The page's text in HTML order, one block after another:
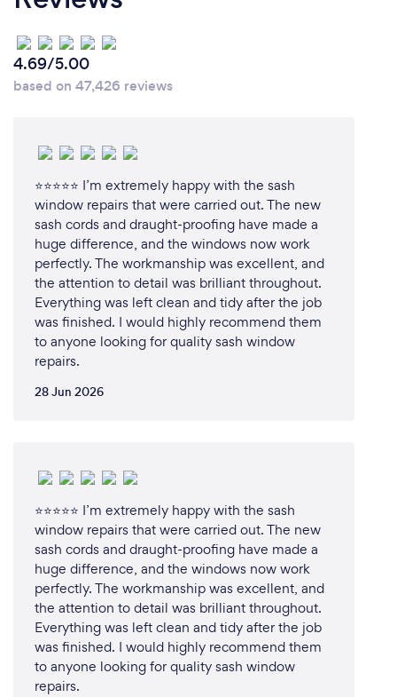
4.69/5.00
based on 47,426 reviews
⭐⭐⭐⭐⭐ I’m extremely happy with the sash
window repairs that were carried out. The new
sash cords and draught-proofing have made a
huge difference, and the windows now work
perfectly. The workmanship was excellent, and
the attention to detail was brilliant throughout.
Everything was left clean and tidy after the job
was finished. I would highly recommend them
to anyone looking for quality sash window
repairs.
28 Jun 2026
⭐⭐⭐⭐⭐ I’m extremely happy with the sash
window repairs that were carried out. The new
sash cords and draught-proofing have made a
huge difference, and the windows now work
perfectly. The workmanship was excellent, and
the attention to detail was brilliant throughout.
Everything was left clean and tidy after the job
was finished. I would highly recommend them
to anyone looking for quality sash window
repairs.